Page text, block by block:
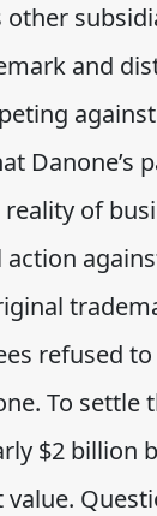
and
Danone’s
of
refused
To settle
$2 billion